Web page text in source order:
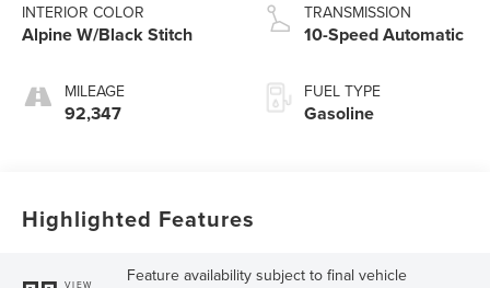
INTERIOR COLOR
Alpine W/Black Stitch
MILEAGE
92,347
TRANSMISSION
10-Speed Automatic
FUEL TYPE
Gasoline
Highlighted Features
VIEW
Feature availability subject to final vehicle